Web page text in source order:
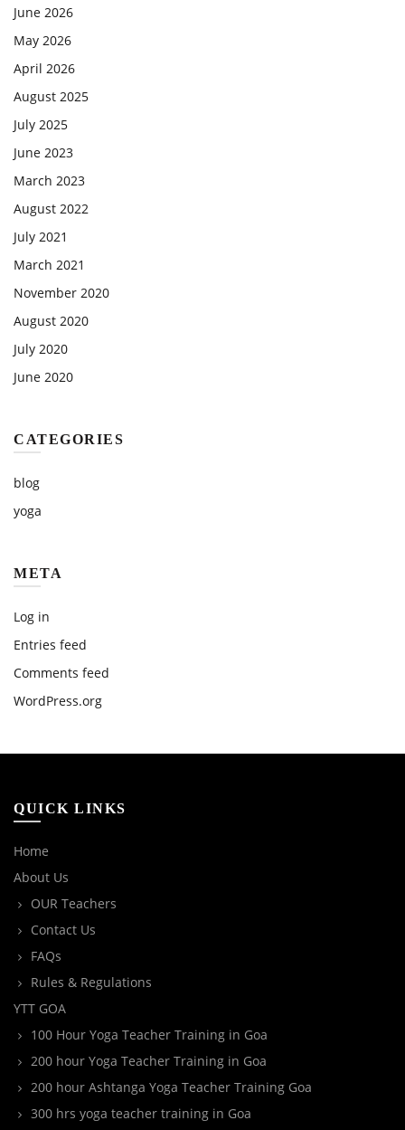
June 2026
May 2026
April 2026
August 2025
July 2025
June 2023
March 2023
August 2022
July 2021
March 2021
November 2020
August 2020
July 2020
June 2020
CATEGORIES
blog
yoga
META
Log in
Entries feed
Comments feed
WordPress.org
QUICK LINKS
Home
About Us
OUR Teachers
Contact Us
FAQs
Rules & Regulations
YTT GOA
100 Hour Yoga Teacher Training in Goa
200 hour Yoga Teacher Training in Goa
200 hour Ashtanga Yoga Teacher Training Goa
300 hrs yoga teacher training in Goa